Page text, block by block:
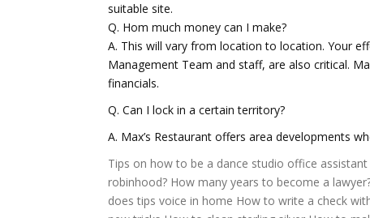
suitable site.
Q. Hom much money can I make?
A. This will vary from location to location. Your
Management Team and staff, are also critical.
financials.
Q. Can I lock in a certain territory?
A. Max’s Restaurant offers area developments
Tips on how to be a dance studio office assistant
robinhood? How many years to become a
does tips voice in home How to write a check